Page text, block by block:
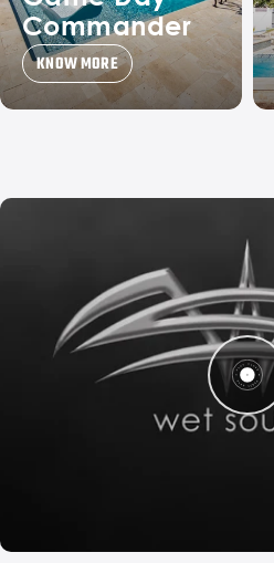
Commander
KNOW MORE